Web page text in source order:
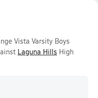
Vista Varsity Boys
Laguna Hills High